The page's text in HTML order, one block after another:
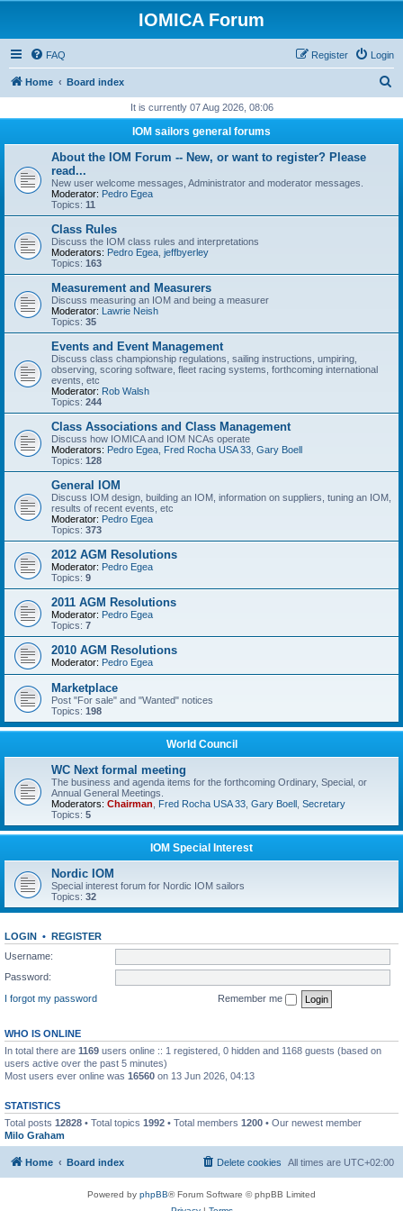
IOMICA Forum
FAQ Login
Register
Home Board index
r
It is currently 07 Aug 2026, 08:06
IOM sailors general forums
About the IOM Forum -- New, or want to register? Please
read...
New user welcome messages, Administrator and moderator messages.
Moderator: Pedro Egea
Topics: 11
Class Rules
Discuss the IOM class rules and interpretations
Moderators: Pedro Egea jeffbyerley
Topics: 163
Measurement and Measurers
Discuss measuring an IOM and being a measurer
Moderator: Lawrie Neish
Topics: 35
Events and Event Management
Discuss class championship regulations, sailing instructions, umpiring,
observing, scoring software, fleet racing systems, forthcoming international
events, etc
Moderator: Rob Walsh
Topics: 244
Class Associations and Class Management
Discuss how IOMICA and IOM NCAs operate
Moderators: Pedro Egea Fred Rocha USA 33 Gary Boell
Topics: 128
General IOM
Discuss IOM design, building an IOM, information on suppliers, tuning an IOM,
results of recent events, etc
Moderator: Pedro Egea
Topics: 373
2012 AGM Resolutions
Moderator: Pedro Egea
Topics: 9
2011 AGM Resolutions
Moderator: Pedro Egea
Topics: 7
2010 AGM Resolutions
Moderator: Pedro Egea
Marketplace
Post "For sale" and "Wanted" notices
Topics: 198
World Council
WC Next formal meeting
The business and agenda items for the forthcoming Ordinary, Special, or
Annual General Meetings.
Moderators: Chairman Fred Rocha USA 33 Gary Boell Secretary
Topics: 5
IOM Special Interest
Nordic IOM
Special interest forum for Nordic IOM sailors
Topics: 32
LOGIN • REGISTER
Username:
Password:
I forgot my password
Remember me
WHO IS ONLINE
In total there are 1169 users online :: 1 registered, 0 hidden and 1168 guests (based on
users active over the past 5 minutes)
Most users ever online was 16560 on 13 Jun 2026, 04:13
STATISTICS
Total posts 12828 • Total topics 1992 • Total members 1200 • Our newest member
Milo Graham
Home Board index All times are UTC+02:00
Delete cookies
Powered by phpBB® Forum Software © phpBB Limited